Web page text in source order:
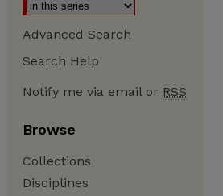
Advanced Search
Search Help
Notify me via email or RSS
Browse
Collections
Disciplines